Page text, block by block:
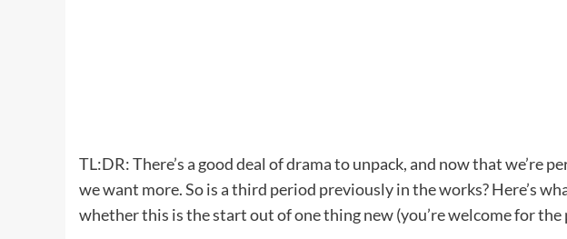
TL:DR: There’s a good deal of drama to unpack, and now that we’re
we want more. So is a third period previously in the works? Here’s
whether this is the start out of one thing new (you’re welcome for the